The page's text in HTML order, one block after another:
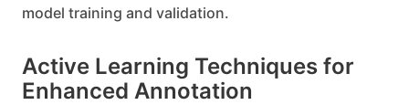
model training and validation.
Active Learning Techniques for
Enhanced Annotation